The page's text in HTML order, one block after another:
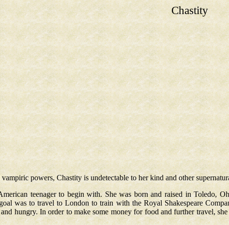
Chastity
powers, Chastity is undetectable to her kind and other
teenager to begin with. She was born and raised in Toledo,
was to travel to London to train with the Royal Shakespeare
hungry. In order to make some money for food and further travel,